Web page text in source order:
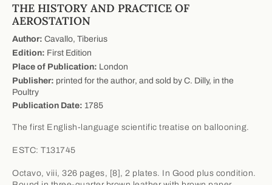
THE HISTORY AND PRACTICE OF
AEROSTATION
Author: Cavallo, Tiberius
Edition: First Edition
Place of Publication: London
Publisher: printed for the author, and sold by C. Dilly, in the
Poultry
Publication Date: 1785
The first English-language scientific treatise on ballooning.
ESTC: T131745
Octavo, viii, 326 pages, [8], 2 plates. In Good plus condition.